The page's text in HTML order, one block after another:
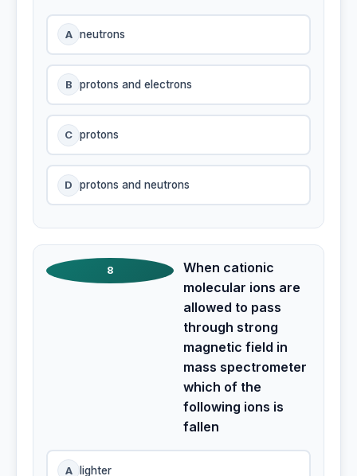
A neutrons
B protons and electrons
C protons
D protons and neutrons
8
When cationic
molecular ions are
allowed to pass
through strong
magnetic field in
mass spectrometer
which of the
following ions is
fallen
A lighter